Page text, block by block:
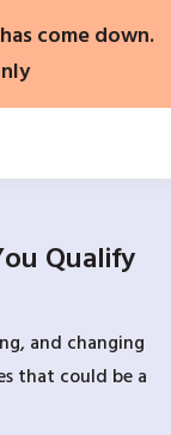
come down.
Qualify
and changing
that could be a